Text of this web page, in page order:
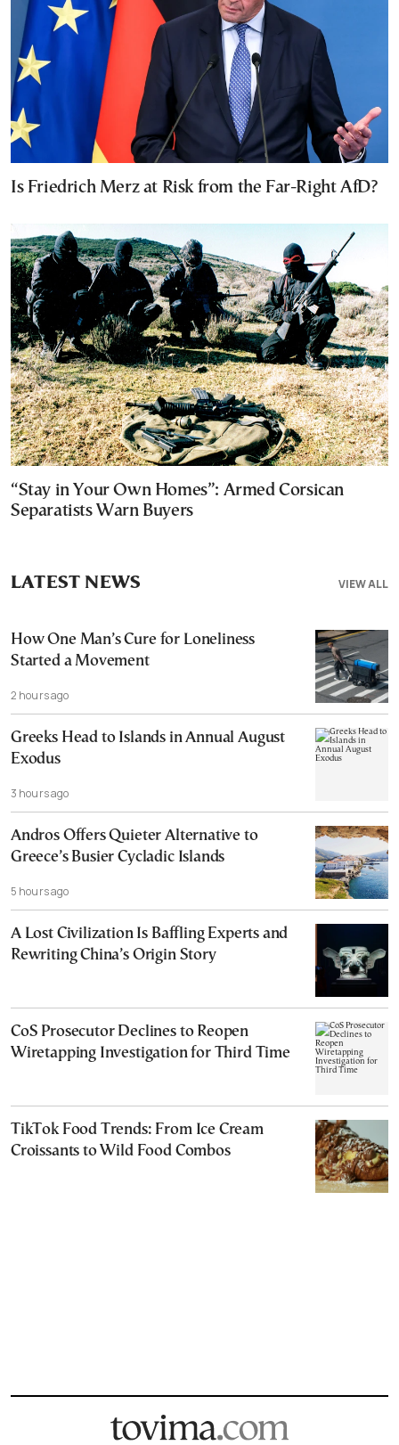
Is Friedrich Merz at Risk from the Far-Right AfD?
“Stay in Your Own Homes”: Armed Corsican
Separatists Warn Buyers
VIEW ALL
LATEST NEWS
How One Man’s Cure for Loneliness
Started a Movement
2 hours ago
Greeks Head to Islands in Annual August
Exodus
3 hours ago
Andros Offers Quieter Alternative to
Greece’s Busier Cycladic Islands
5 hours ago
A Lost Civilization Is Baffling Experts and
Rewriting China’s Origin Story
CoS Prosecutor Declines to Reopen
Wiretapping Investigation for Third Time
TikTok Food Trends: From Ice Cream
Croissants to Wild Food Combos